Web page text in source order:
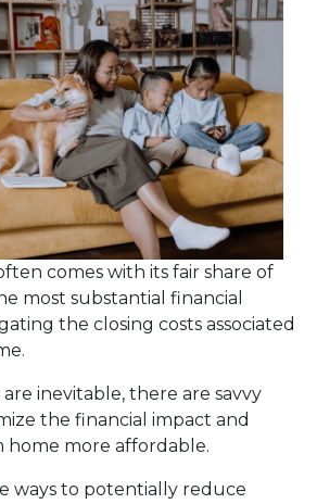
comes with its fair share of
most substantial financial
the closing costs associated
inevitable, there are savvy
the financial impact and
home more affordable.
ways to potentially reduce